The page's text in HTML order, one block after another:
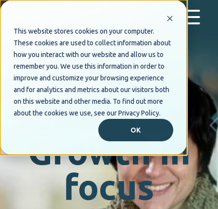
This website stores cookies on your computer.
These cookies are used to collect information about
how you interact with our website and allow us to
remember you. We use this information in order to
improve and customize your browsing experience
and for analytics and metrics about our visitors both
on this website and other media. To find out more
about the cookies we use, see our Privacy Policy.
OK
Growth in
focus